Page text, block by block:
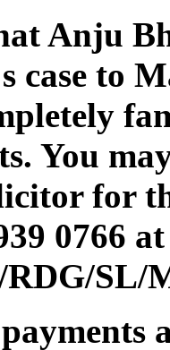
Anju
case to
You
for
0766
SL/